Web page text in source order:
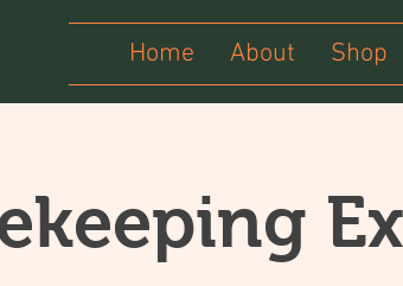
Home About Shop